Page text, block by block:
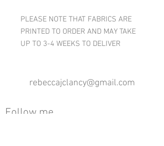
PLEASE NOTE THAT FABRICS ARE
PRINTED TO ORDER AND MAY TAKE
UP TO 3-4 WEEKS TO DELIVER
rebeccajclancy@gmail.com
Follow me